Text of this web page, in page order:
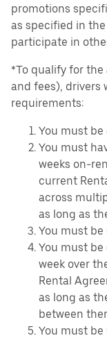
promotions
as specified in
participate in
*To qualify for
and fees), drivers
requirements:
You must
You must
weeks on-
current
across
as long as
You must
You must
week over
Rental
as long as
between
You must